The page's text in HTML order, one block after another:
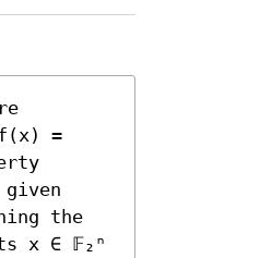
=
given
the
x ∈ 𝔽₂ⁿ